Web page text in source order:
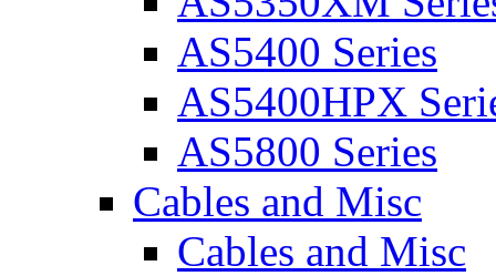
AS5400 Series
AS5400HPX
AS5800 Series
Cables and Misc
Cables and Misc